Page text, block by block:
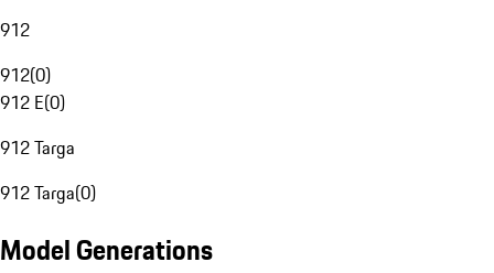
912
912(0)
912 E(0)
912 Targa
912 Targa(0)
Model Generations